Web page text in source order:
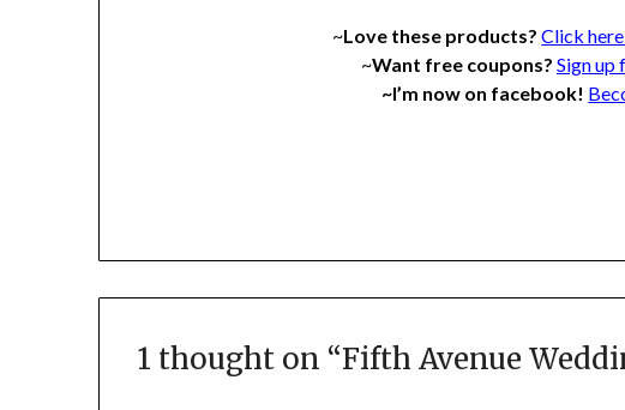
~Love these products?Click
~Want free coupons? Sign up
~I’m now on facebook!
1 thought on “Fifth Avenue